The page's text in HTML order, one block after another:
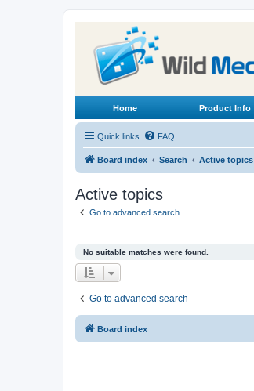
Home Product Info
Quick links FAQ
Board index Search Active topics
Active topics
Go to advanced search
No suitable matches were found.
Go to advanced search
Board index